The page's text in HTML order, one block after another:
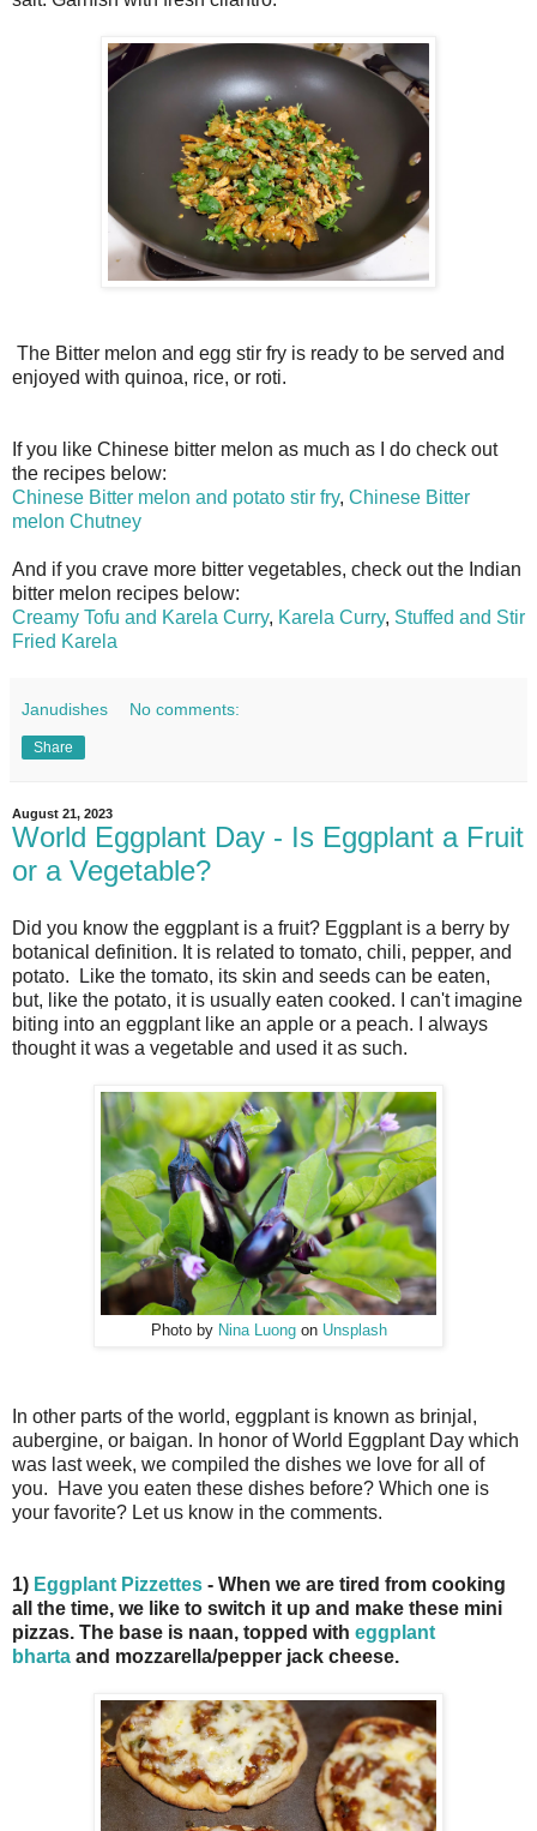
The Bitter melon and egg stir fry is ready to be served and
enjoyed with quinoa, rice, or roti.
If you like Chinese bitter melon as much as I do check out
the recipes below:
Chinese Bitter melon and potato stir fry, Chinese Bitter
melon Chutney
And if you crave more bitter vegetables, check out the Indian
bitter melon recipes below:
Creamy Tofu and Karela Curry, Karela Curry, Stuffed and Stir
Fried Karela
Janudishes No comments:
Share
August 21, 2023
World Eggplant Day - Is Eggplant a Fruit
or a Vegetable?
Did you know the eggplant is a fruit? Eggplant is a berry by
botanical definition. It is related to tomato, chili, pepper, and
potato.
Like the tomato, its skin and seeds can be eaten,
but, like the potato, it is usually eaten cooked. I can't imagine
biting into an eggplant like an apple or a peach. I always
thought it was a vegetable and used it as such.
Photo by Nina Luongon Unsplash
In other parts of the world, eggplant is known as brinjal,
aubergine, or baigan. In honor of World Eggplant Day which
was last week, we compiled the dishes we love for all of
you. Have you eaten these dishes before? Which one is
your favorite? Let us know in the comments.
1) Eggplant Pizzettes - When we are tired from cooking
all the time, we like to switch it up and make these mini
pizzas. The base is naan, topped with eggplant
bharta and mozzarella/pepper jack cheese.